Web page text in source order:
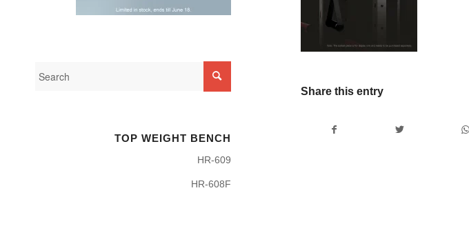
Share this entry
TOP WEIGHT BENCH
HR-609
HR-608F